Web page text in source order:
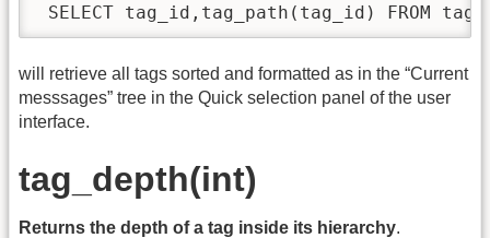
SELECT tag_id,tag_path(tag_id) FROM tags
will retrieve all tags sorted and formatted as in the “Current
messsages” tree in the Quick selection panel of the user
interface.
tag_depth(int)
Returns the depth of a tag inside its hierarchy.